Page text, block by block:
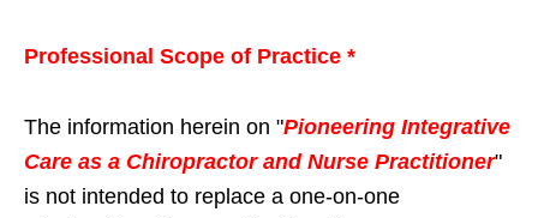
Professional Scope of Practice *
The information herein on "Pioneering Integrative
Care as a Chiropractor and Nurse Practitioner"
is not intended to replace a one-on-one